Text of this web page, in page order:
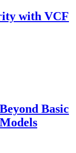
with VCF
Basic